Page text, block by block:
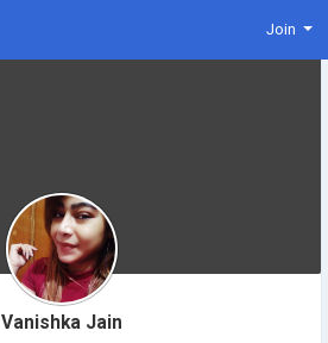
Join
Vanishka Jain